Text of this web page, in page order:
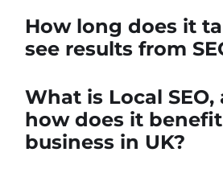
How long does it
see results from
What is Local SEO,
how does it
business in UK?